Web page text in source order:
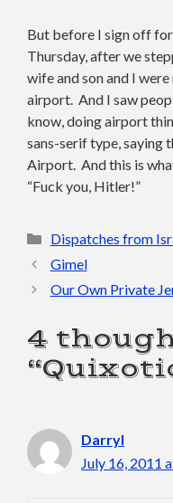
But before I sign off
Thursday, after we
wife and son and I
airport. And I saw
know, doing airport
sans-serif type, saying
Airport. And this is
“Fuck you, Hitler!”
Categories
Dispatches from
Gimel
Our Own Private
4
Darryl
July 16, 2011